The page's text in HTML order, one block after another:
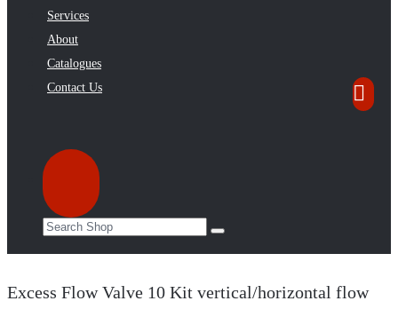
Services
About
Catalogues
Contact Us
Excess Flow Valve 10 Kit vertical/horizontal flow